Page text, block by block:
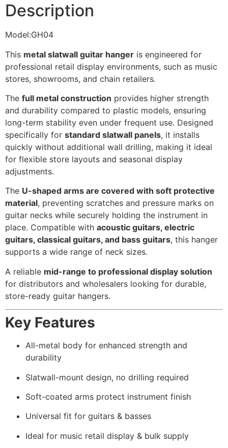
Description
Model:GH04
This metal slatwall guitar hanger is engineered for
professional retail display environments, such as music
stores, showrooms, and chain retailers.
The full metal construction provides higher strength
and durability compared to plastic models, ensuring
long-term stability even under frequent use. Designed
specifically for standard slatwall panels, it installs
quickly without additional wall drilling, making it ideal
for flexible store layouts and seasonal display
adjustments.
The U-shaped arms are covered with soft protective
material, preventing scratches and pressure marks on
guitar necks while securely holding the instrument in
place. Compatible with acoustic guitars, electric
guitars, classical guitars, and bass guitars, this hanger
supports a wide range of neck sizes.
A reliable mid-range to professional display solution
for distributors and wholesalers looking for durable,
store-ready guitar hangers.
Key Features
All-metal body for enhanced strength and
durability
Slatwall-mount design, no drilling required
Soft-coated arms protect instrument finish
Universal fit for guitars & basses
Ideal for music retail display & bulk supply